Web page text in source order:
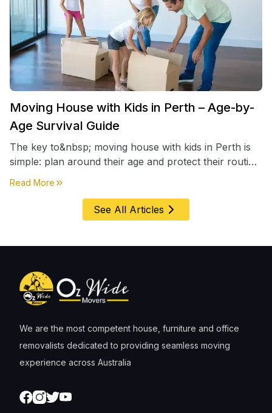
Moving House with Kids in Perth – Age-by-
Age Survival Guide
The key to&nbsp; moving house with kids in Perth is
simple: plan around their age and protect their routine
first, everything else comes second. &nbsp
Read More about
See All Articles
We are the most competent house, furniture and office
removalists dedicated to providing seamless moving
experience across Australia
Facebook
Instagram
TwitterYoutube